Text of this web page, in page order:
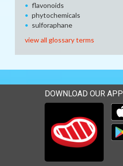
flavonoids
phytochemicals
sulforaphane
view all glossary terms
DOWNLOAD OUR APP